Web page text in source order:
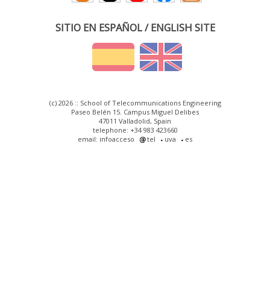
SITIO EN ESPAÑOL / ENGLISH SITE
(c) 2026 :: School of Telecommunications Engineering
Paseo Belén 15. Campus Miguel Delibes
47011 Valladolid, Spain
telephone: +34 983 423660
email: infoacceso
tel uva es